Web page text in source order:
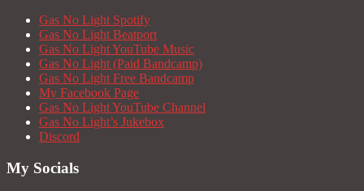
Gas No Light Spotify
Gas No Light Beatport
Gas No Light YouTube Music
Gas No Light (Paid Bandcamp)
Gas No Light Free Bandcamp
My Facebook Page
Gas No Light YouTube Channel
Gas No Light’s Jukebox
Discord
My Socials